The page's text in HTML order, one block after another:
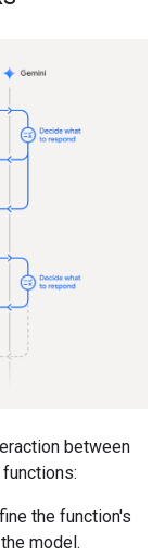
between
the function's
model.